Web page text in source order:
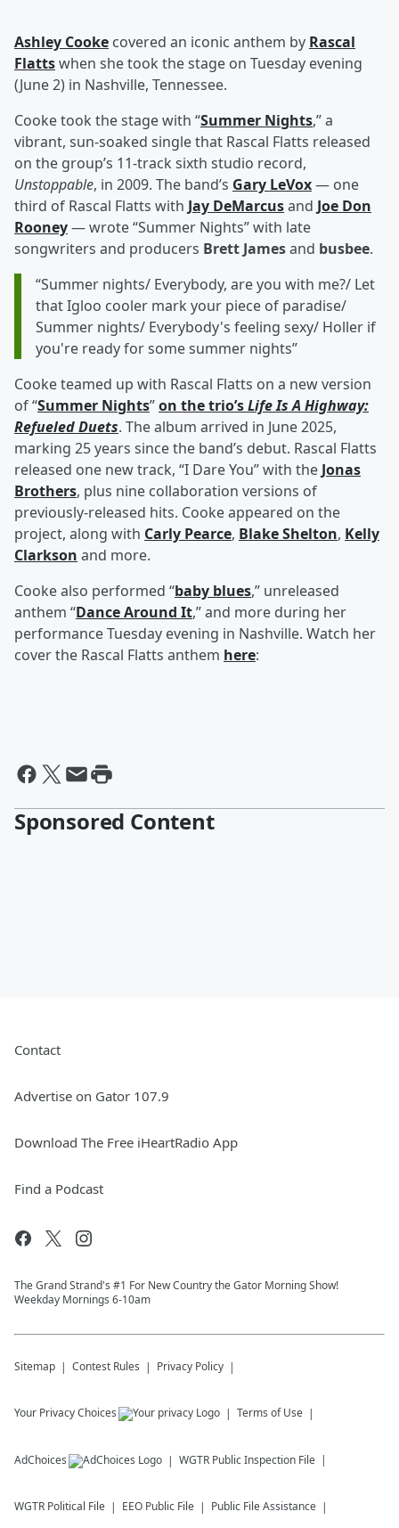
Ashley Cooke covered an iconic anthem by Rascal
Flattswhen she took the stage on Tuesday evening
(June 2) in Nashville, Tennessee.
Cooke took the stage with “Summer Nights,” a
vibrant, sun-soaked single that Rascal Flatts released
on the group’s 11-track sixth studio record,
Unstoppable, in 2009. The band’s Gary LeVox— one
third of Rascal Flatts with Jay DeMarcusand Joe Don
Rooney— wrote “Summer Nights” with late
songwriters and producers Brett Jamesand busbee.
“Summer nights/ Everybody, are you with me?/ Let
that Igloo cooler mark your piece of paradise/
Summer nights/ Everybody's feeling sexy/ Holler if
you're ready for some summer nights”
Cooke teamed up with Rascal Flatts on a new version
of “Summer Nights”on the trio’sLife Is A Highway:
Refueled Duets. The album arrived in June 2025,
marking 25 years since the band’s debut. Rascal Flatts
released one new track, “I Dare You” with the Jonas
Brothers, plus nine collaboration versions of
previously-released hits. Cooke appeared on the
project, along with Carly Pearce, Blake Shelton, Kelly
Clarkson and more.
Cooke also performed “baby blues,” unreleased
anthem “Dance Around It,” and more during her
performance Tuesday evening in Nashville. Watch her
cover the Rascal Flatts anthem here:
Sponsored Content
Contact
Advertise on Gator 107.9
Download The Free iHeartRadio App
Find a Podcast
The Grand Strand's #1 For New Country the Gator Morning Show!
Weekday Mornings 6-10am
Sitemap Contest Rules Privacy Policy
Your Privacy Choices Terms of Use
AdChoices WGTR Public Inspection File
WGTR Political File EEO Public File Public File Assistance